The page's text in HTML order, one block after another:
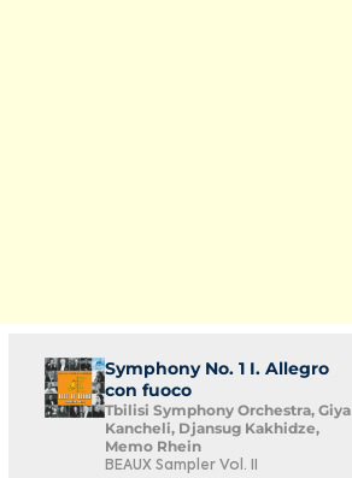
Symphony No. 1 I. Allegro
con fuoco
Tbilisi Symphony Orchestra, Giya
Kancheli, Djansug Kakhidze,
Memo Rhein
BEAUX Sampler Vol. II